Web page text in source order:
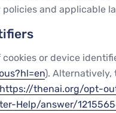
and applicable
or device
).
https://thenai.org/opt-
Help/answer/